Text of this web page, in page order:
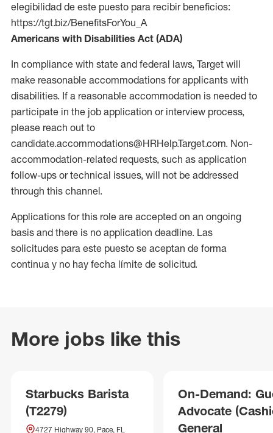
elegibilidad de este puesto para recibir beneficios:
https://tgt.biz/BenefitsForYou_A
Americans with Disabilities Act (ADA)
In compliance with state and federal laws, Target will
make reasonable accommodations for applicants with
disabilities. If a reasonable accommodation is needed to
participate in the job application or interview process,
please reach out to
candidate.accommodations@HRHelp.Target.com. Non-
accommodation-related requests, such as application
follow-ups or technical issues, will not be addressed
through this channel.
Applications for this role are accepted on an ongoing
basis and there is no application deadline. Las
solicitudes para este puesto se aceptan de forma
continua y no hay fecha límite de solicitud.
More jobs like this
Starbucks Barista
(T2279)
4727 Highway 90, Pace, FL
On-Demand:
Advocate
General